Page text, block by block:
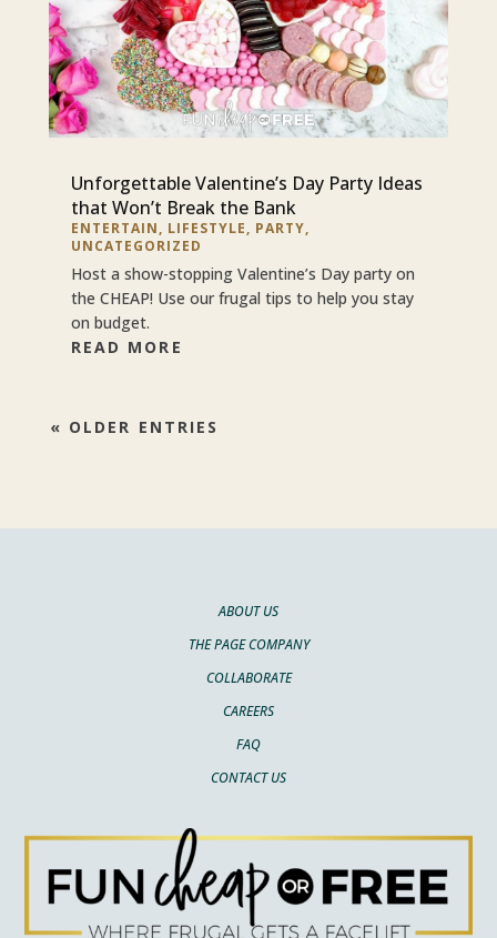
Unforgettable Valentine’s Day Party Ideas
that Won’t Break the Bank
ENTERTAIN, LIFESTYLE, PARTY,
UNCATEGORIZED
Host a show-stopping Valentine’s Day party on
the CHEAP! Use our frugal tips to help you stay
on budget.
READ MORE
« OLDER ENTRIES
ABOUT US
THE PAGE COMPANY
COLLABORATE
CAREERS
FAQ
CONTACT US